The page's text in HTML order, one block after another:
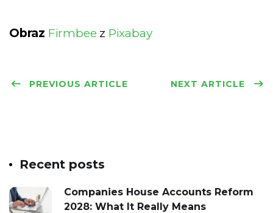
Obraz Firmbee z Pixabay
PREVIOUS ARTICLE NEXT ARTICLE
Recent posts
Companies House Accounts Reform
2028: What It Really Means